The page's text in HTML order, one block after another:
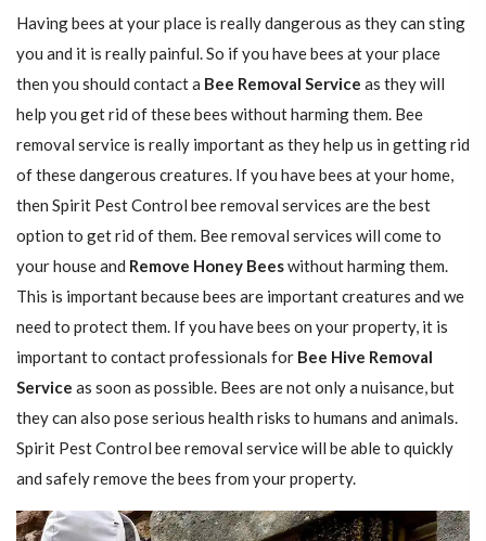
Having bees at your place is really dangerous as they can sting
you and it is really painful. So if you have bees at your place
then you should contact a Bee Removal Service as they will
help you get rid of these bees without harming them. Bee
removal service is really important as they help us in getting rid
of these dangerous creatures. If you have bees at your home,
then Spirit Pest Control bee removal services are the best
option to get rid of them. Bee removal services will come to
your house and Remove Honey Beeswithout harming them.
This is important because bees are important creatures and we
need to protect them. If you have bees on your property, it is
important to contact professionals for Bee Hive Removal
Service as soon as possible. Bees are not only a nuisance, but
they can also pose serious health risks to humans and animals.
Spirit Pest Control bee removal service will be able to quickly
and safely remove the bees from your property.